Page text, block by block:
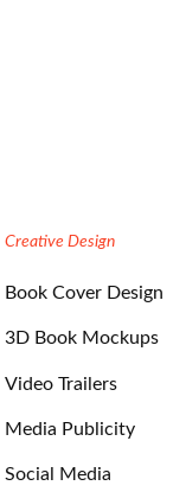
Creative Design
Book Cover Design
3D Book Mockups
Video Trailers
Media Publicity
Social Media